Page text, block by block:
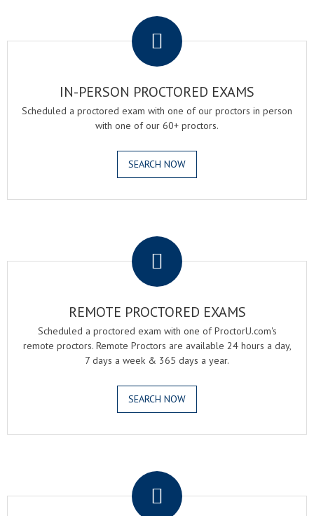
IN-PERSON PROCTORED EXAMS
Scheduled a proctored exam with one of our proctors in person
with one of our 60+ proctors.
SEARCH NOW
REMOTE PROCTORED EXAMS
Scheduled a proctored exam with one of ProctorU.com's
remote proctors. Remote Proctors are available 24 hours a day,
7 days a week & 365 days a year.
SEARCH NOW